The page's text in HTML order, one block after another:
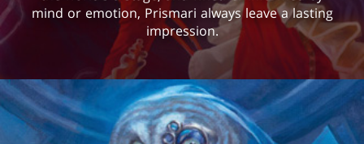
mind or emotion, Prismari always leave a lasting
impression.